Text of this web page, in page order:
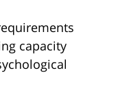
capacity